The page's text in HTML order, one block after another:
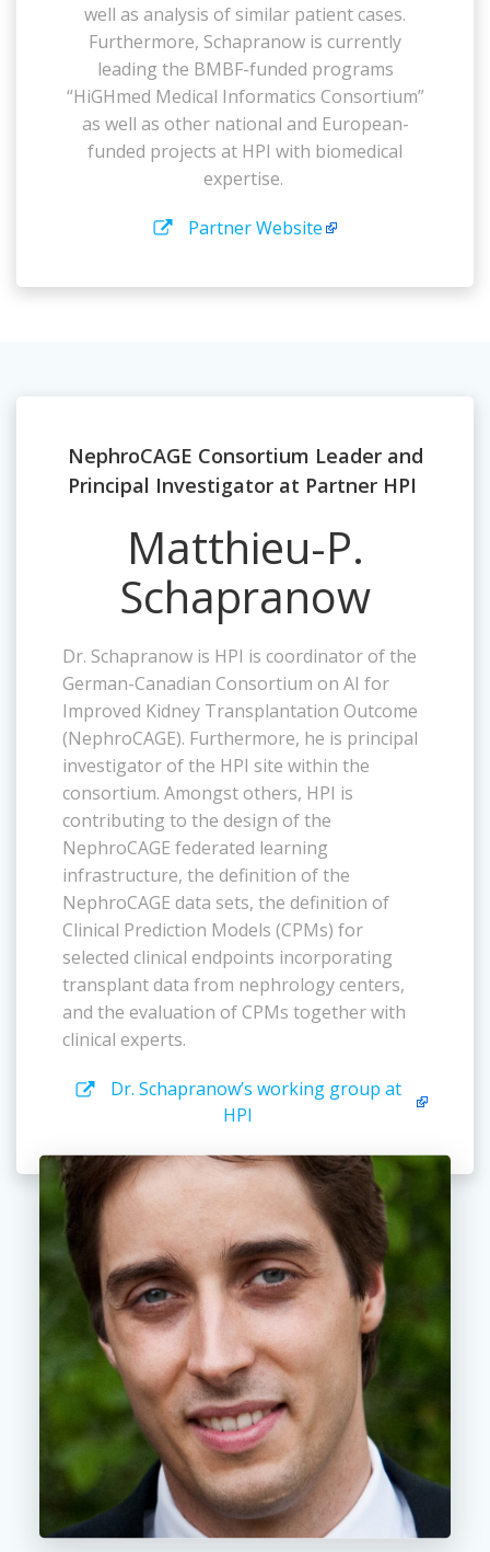
well as analysis of similar patient cases.
Furthermore, Schapranow is currently
leading the BMBF-funded programs
“HiGHmed Medical Informatics Consortium”
as well as other national and European-
funded projects at HPI with biomedical
expertise.
Partner Website
NephroCAGE Consortium Leader and
Principal Investigator at Partner HPI
Matthieu-P.
Schapranow
Dr. Schapranow is HPI is coordinator of the
German-Canadian Consortium on AI for
Improved Kidney Transplantation Outcome
(NephroCAGE). Furthermore, he is principal
investigator of the HPI site within the
consortium. Amongst others, HPI is
contributing to the design of the
NephroCAGE federated learning
infrastructure, the definition of the
NephroCAGE data sets, the definition of
Clinical Prediction Models (CPMs) for
selected clinical endpoints incorporating
transplant data from nephrology centers,
and the evaluation of CPMs together with
clinical experts.
Dr. Schapranow’s working group at
HPI